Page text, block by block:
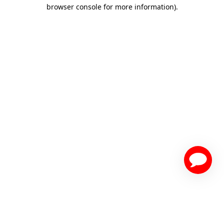
browser console for more information).